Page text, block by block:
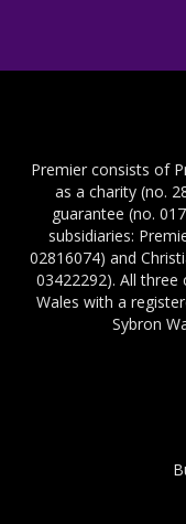
Premier consists of
as a charity (no.
guarantee (no.
subsidiaries:
02816074) and
03422292). All three
Wales with a
Sybron